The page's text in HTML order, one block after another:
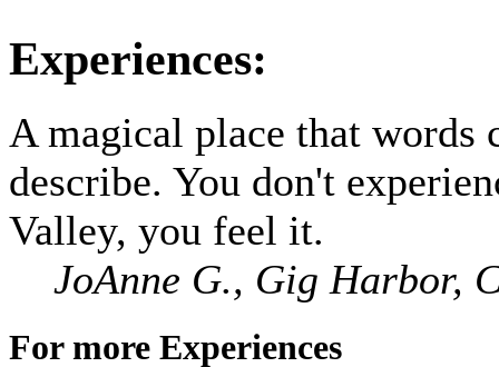
Experiences:
A magical place that words
describe. You don't
Valley, you feel it.
JoAnne G., Gig Harbor,
For more Experiences